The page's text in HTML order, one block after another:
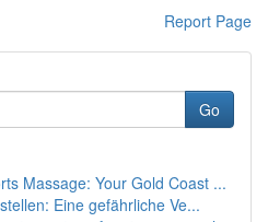
Report Page
Go
Massage: Your Gold Coast ...
Eine gefährliche Ve...